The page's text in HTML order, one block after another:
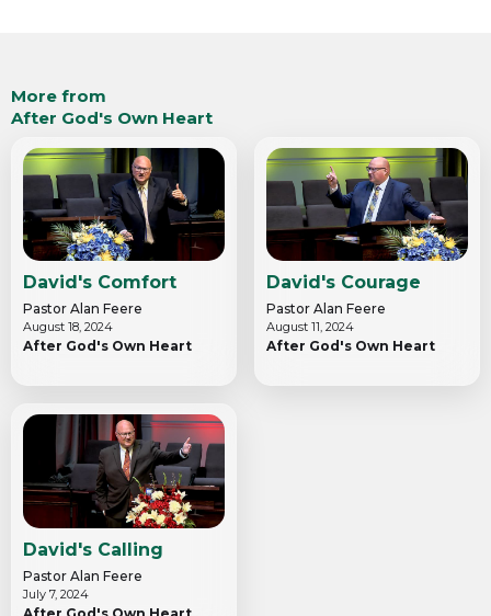
More from
After God's Own Heart
David's Comfort
Pastor Alan Feere
August 18, 2024
After God's Own Heart
David's Courage
Pastor Alan Feere
August 11, 2024
After God's Own Heart
David's Calling
Pastor Alan Feere
July 7, 2024